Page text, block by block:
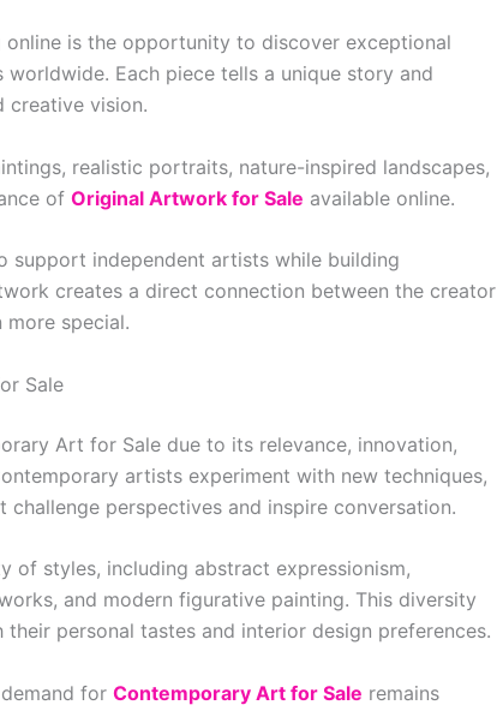
is the opportunity to discover exceptional
Each piece tells a unique story and
creative vision.
realistic portraits, nature-inspired landscapes,
of Original Artwork for Sale available online.
independent artists while building
creates a direct connection between the creator
special.
Sale
Art for Sale due to its relevance, innovation,
artists experiment with new techniques,
perspectives and inspire conversation.
of styles, including abstract expressionism,
and modern figurative painting. This diversity
personal tastes and interior design preferences.
for Contemporary Art for Sale remains